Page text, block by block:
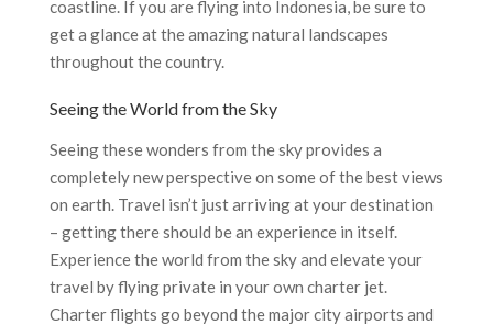
coastline. If you are flying into Indonesia, be sure to
get a glance at the amazing natural landscapes
throughout the country.
Seeing the World from the Sky
Seeing these wonders from the sky provides a
completely new perspective on some of the best views
on earth. Travel isn’t just arriving at your destination
– getting there should be an experience in itself.
Experience the world from the sky and elevate your
travel by flying private in your own charter jet.
Charter flights go beyond the major city airports and